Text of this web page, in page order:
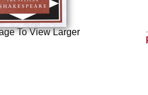
To View Larger